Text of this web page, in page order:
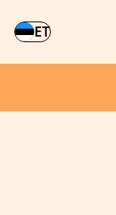
ET